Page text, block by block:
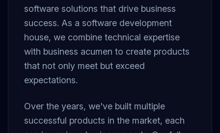
software solutions that drive business
success. As a software development
house, we combine technical expertise
with business acumen to create products
that not only meet but exceed
expectations.
Over the years, we've built multiple
successful products in the market, each